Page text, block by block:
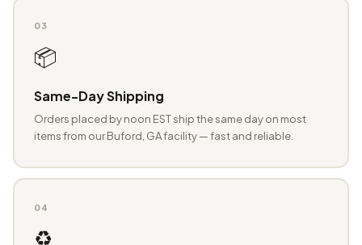
03
📦
Same-Day Shipping
Orders placed by noon EST ship the same day on most
items from our Buford, GA facility — fast and reliable.
04
♻️